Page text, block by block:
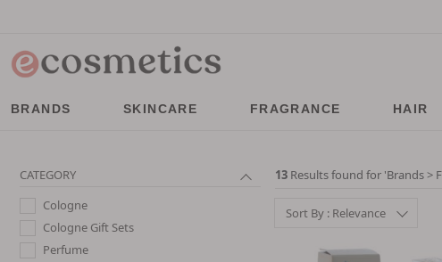
BRANDS SKINCARE FRAGRANCE HAIR
CATEGORY
Cologne
Cologne Gift Sets
Perfume
13 Results found for 'Brands >
Sort By : Relevance